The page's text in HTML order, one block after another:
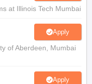
at Illinois Tech Mumbai
Apply
of Aberdeen, Mumbai
Apply